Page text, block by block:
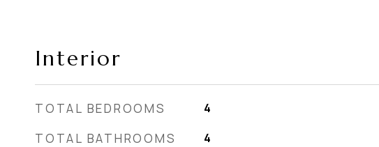
Interior
TOTAL BEDROOMS 4
TOTAL BATHROOMS 4